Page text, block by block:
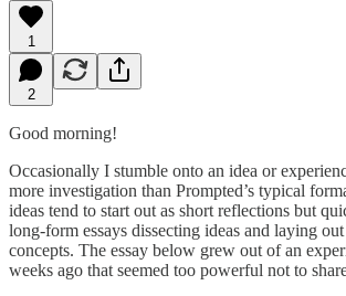
1
2
Good morning!
Occasionally I stumble onto an idea or
more investigation than Prompted’s typical
ideas tend to start out as short reflections but
long-form essays dissecting ideas and laying
concepts. The essay below grew out of an
weeks ago that seemed too powerful not to